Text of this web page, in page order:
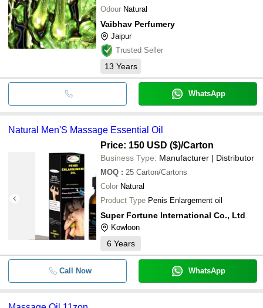
Odour Natural
Vaibhav Perfumery
Jaipur
Trusted Seller
13 Years
WhatsApp
Natural Men'S Massage Essential Oil
Price: 150 USD ($)/Carton
Business Type: Manufacturer | Distributor
MOQ : 25 Carton/Cartons
Color Natural
Product Type Penis Enlargement oil
Super Fortune International Co., Ltd
Kowloon
6 Years
Call Now WhatsApp